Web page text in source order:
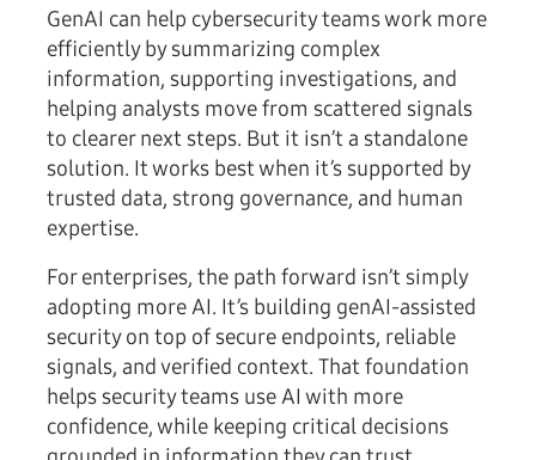
GenAI can help cybersecurity teams work more
efficiently by summarizing complex
information, supporting investigations, and
helping analysts move from scattered signals
to clearer next steps. But it isn’t a standalone
solution. It works best when it’s supported by
trusted data, strong governance, and human
expertise.
For enterprises, the path forward isn’t simply
adopting more AI. It’s building genAI-assisted
security on top of secure endpoints, reliable
signals, and verified context. That foundation
helps security teams use AI with more
confidence, while keeping critical decisions